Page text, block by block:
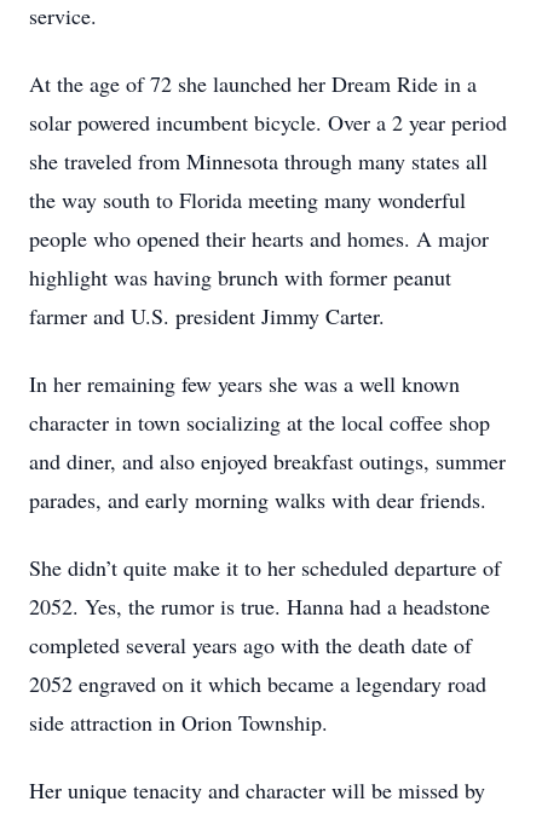
service.
At the age of 72 she launched her Dream Ride in a
solar powered incumbent bicycle. Over a 2 year period
she traveled from Minnesota through many states all
the way south to Florida meeting many wonderful
people who opened their hearts and homes. A major
highlight was having brunch with former peanut
farmer and U.S. president Jimmy Carter.
In her remaining few years she was a well known
character in town socializing at the local coffee shop
and diner, and also enjoyed breakfast outings, summer
parades, and early morning walks with dear friends.
She didn’t quite make it to her scheduled departure of
2052. Yes, the rumor is true. Hanna had a headstone
completed several years ago with the death date of
2052 engraved on it which became a legendary road
side attraction in Orion Township.
Her unique tenacity and character will be missed by